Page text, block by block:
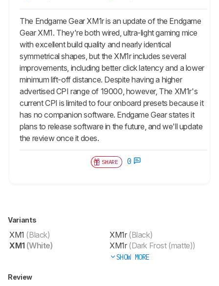
The Endgame Gear XM1r is an update of the Endgame
Gear XM1. They're both wired, ultra-light gaming mice
with excellent build quality and nearly identical
symmetrical shapes, but the XM1r includes several
improvements, including better click latency and a lower
minimum lift-off distance. Despite having a higher
advertised CPI range of 19000, however, The XM1r's
current CPI is limited to four onboard presets because it
has no companion software. Endgame Gear states it
plans to release software in the future, and we'll update
the review once it does.
SHARE 0
Variants
XM1 (Black)
XM1 (White)
XM1r(Black)
XM1r(Dark Frost (matte))
SHOW MORE
Review